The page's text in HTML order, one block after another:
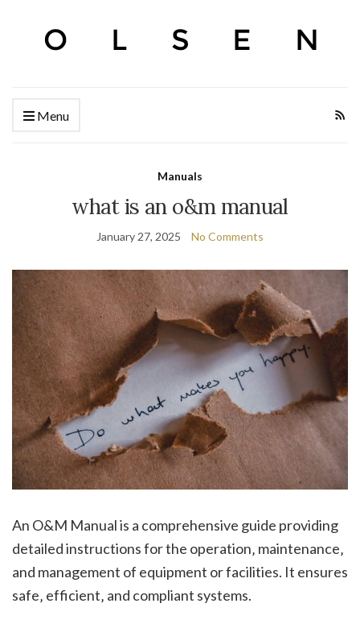
Menu
Manuals
what is an o&m manual
January 27, 2025 No Comments
An O&M Manual is a comprehensive guide providing
detailed instructions for the operation‚ maintenance‚
and management of equipment or facilities. It ensures
safe‚ efficient‚ and compliant systems.